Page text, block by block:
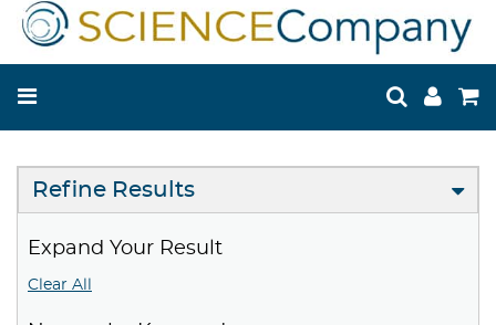
Refine Results
Expand Your Result
Clear All